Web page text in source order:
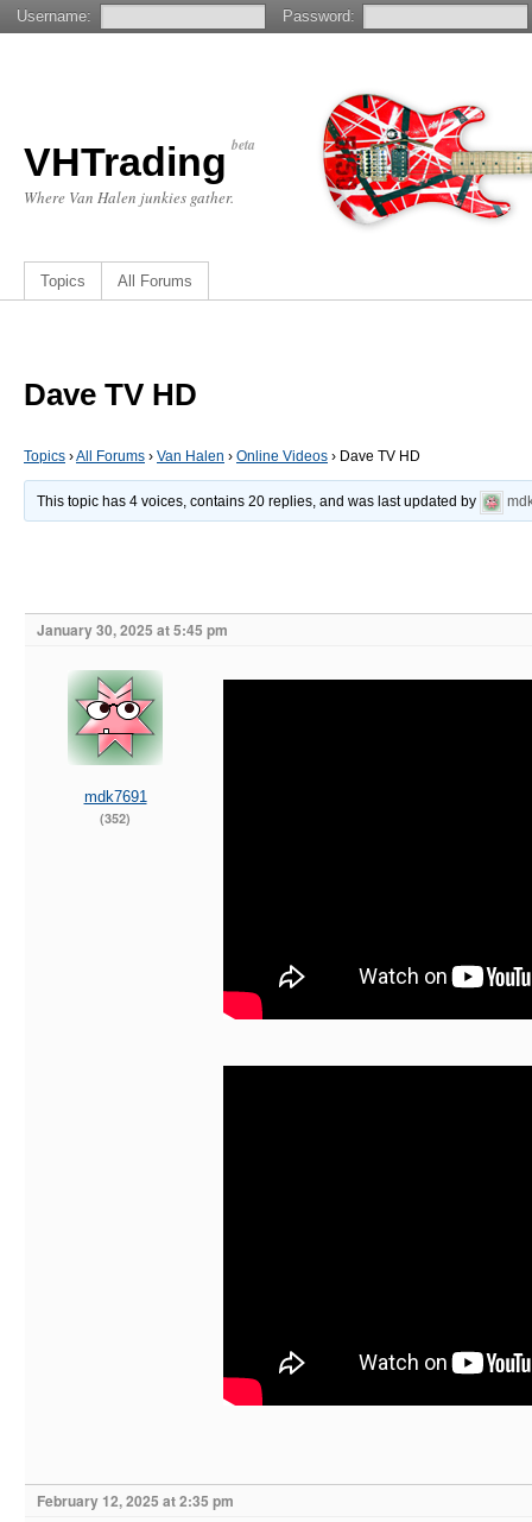
VHTrading beta
Where Van Halen junkies gather.
Topics All Forums
Dave TV HD
Topics ›All Forums › Van Halen › Online Videos › Dave TV HD
This topic has 4 voices, contains 20 replies, and was last updated by
January 30, 2025 at 5:45 pm
mdk7691
(352)
February 12, 2025 at 2:35 pm
Username: Password: